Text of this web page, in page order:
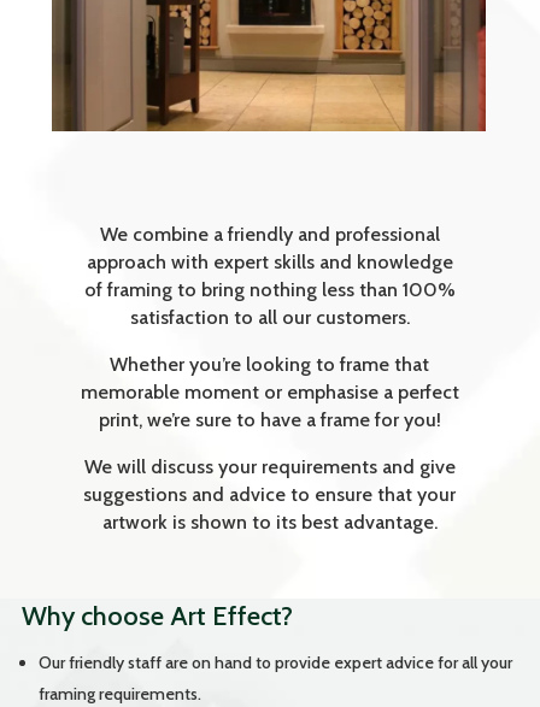
We combine a friendly and professional
approach with expert skills and knowledge
of framing to bring nothing less than 100%
satisfaction to all our customers.
Whether you’re looking to frame that
memorable moment or emphasise a perfect
print, we’re sure to have a frame for you!
We will discuss your requirements and give
suggestions and advice to ensure that your
artwork is shown to its best advantage.
Why choose Art Effect?
Our friendly staff are on hand to provide expert advice for all your
framing requirements.